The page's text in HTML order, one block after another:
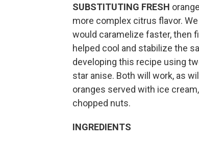
SUBSTITUTING FRESH
more complex citrus flavor.
would caramelize faster, then
helped cool and stabilize the
developing this recipe using
star anise. Both will work, as
oranges served with ice
chopped nuts.
INGREDIENTS